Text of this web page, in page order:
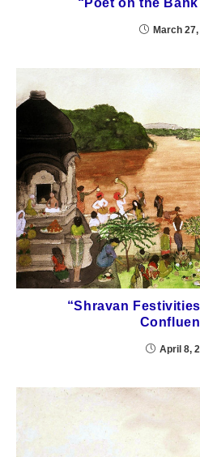
March
“Shravan
April 8,